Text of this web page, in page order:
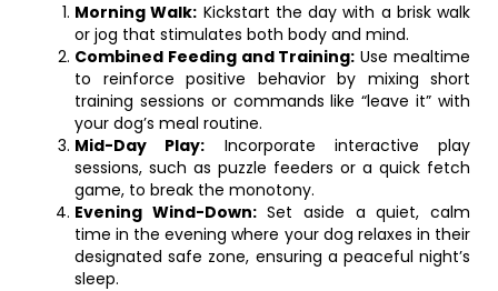
Morning Walk: Kickstart the day with a brisk walk
or jog that stimulates both body and mind.
Combined Feeding and Training: Use mealtime
to reinforce positive behavior by mixing short
training sessions or commands like “leave it” with
your dog’s meal routine.
Mid-Day Play: Incorporate interactive play
sessions, such as puzzle feeders or a quick fetch
game, to break the monotony.
Evening Wind-Down:Set aside a quiet, calm
time in the evening where your dog relaxes in their
designated safe zone, ensuring a peaceful night’s
sleep.